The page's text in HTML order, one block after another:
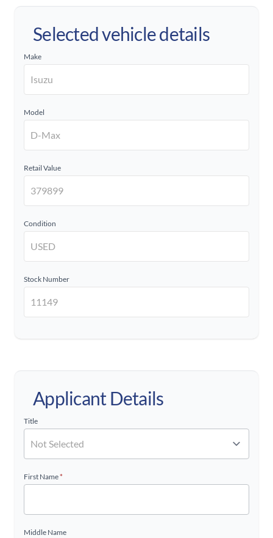
Selected vehicle details
Make
Model
Retail Value
Condition
Stock Number
Applicant Details
Title
First Name*
Middle Name